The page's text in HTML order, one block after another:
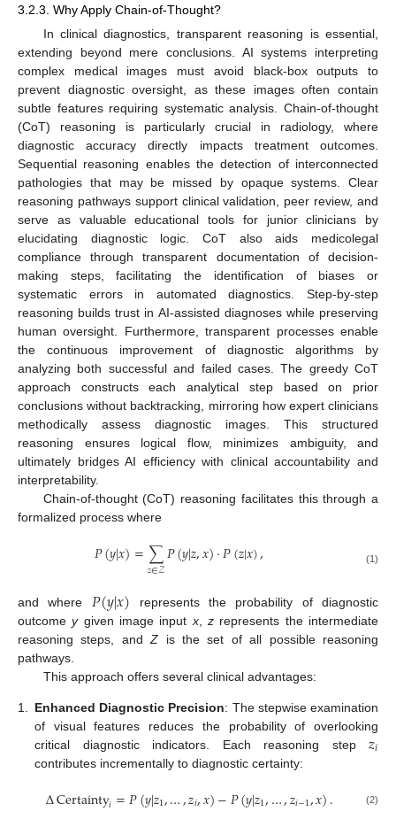
3.2.3. Why Apply Chain-of-Thought?
In clinical diagnostics, transparent reasoning is essential,
extending beyond mere conclusions. AI systems interpreting
complex medical images must avoid black-box outputs to
prevent diagnostic oversight, as these images often contain
subtle features requiring systematic analysis. Chain-of-thought
(CoT) reasoning is particularly crucial in radiology, where
diagnostic accuracy directly impacts treatment outcomes.
Sequential reasoning enables the detection of interconnected
pathologies that may be missed by opaque systems. Clear
reasoning pathways support clinical validation, peer review, and
serve as valuable educational tools for junior clinicians by
elucidating diagnostic logic. CoT also aids medicolegal
compliance through transparent documentation of decision-
making steps, facilitating the identification of biases or
systematic errors in automated diagnostics. Step-by-step
reasoning builds trust in AI-assisted diagnoses while preserving
human oversight. Furthermore, transparent processes enable
the continuous improvement of diagnostic algorithms by
analyzing both successful and failed cases. The greedy CoT
approach constructs each analytical step based on prior
conclusions without backtracking, mirroring how expert clinicians
methodically assess diagnostic images. This structured
reasoning ensures logical flow, minimizes ambiguity, and
ultimately bridges AI efficiency with clinical accountability and
interpretability.
Chain-of-thought (CoT) reasoning facilitates this through a
formalized process where
𝑃(𝑦|𝑥)=∑
𝑧∈𝒵𝑃(𝑦|𝑧,𝑥)·𝑃(𝑧|𝑥), (1)
and where 𝑃(𝑦|𝑥) represents the probability of diagnostic
outcomeygiven image input x,z represents the intermediate
reasoning steps, andZ is the set of all possible reasoning
pathways.
This approach offers several clinical advantages:
1. Enhanced Diagnostic Precision: The stepwise examination
of visual features reduces the probability of overlooking
critical diagnostic indicators. Each reasoning step𝑧𝑖
contributes incrementally to diagnostic certainty:
ΔCertainty𝑖=𝑃(𝑦|𝑧1,…,𝑧𝑖,𝑥)−𝑃(𝑦|𝑧1,…,𝑧𝑖−1,𝑥). (2)